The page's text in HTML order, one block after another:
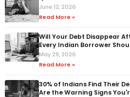
June 12, 2026
Read More »
Will Your Debt Disappear
Every Indian Borrower
May 29, 2026
Read More »
30% of Indians Find Their
Are the Warning Signs